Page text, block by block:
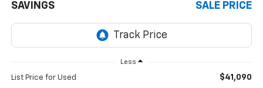
SAVINGS SALE PRICE
Less
List Price for Used $41,090